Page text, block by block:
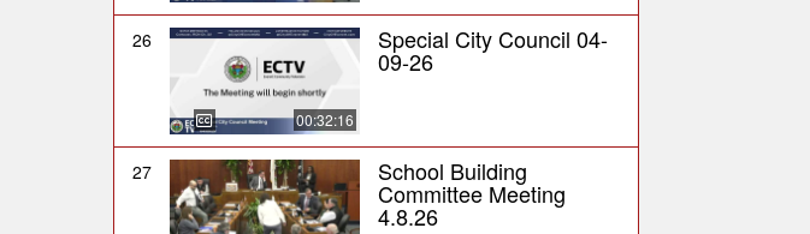
26
00:32:16
Special City Council 04-
09-26
27 School Building
Committee Meeting
4.8.26